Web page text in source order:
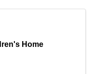
Home